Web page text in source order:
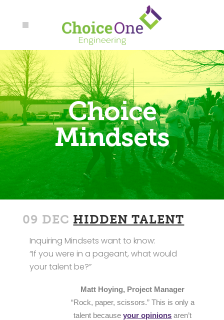
Choice
Mindsets
09 DEC HIDDEN TALENT
Inquiring Mindsets want to know:
“If you were in a pageant, what would
your talent be?”
Matt Hoying, Project Manager
“Rock, paper, scissors.” This is only a
talent becauseyour opinions aren’t